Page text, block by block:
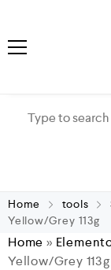
Home tools
Yellow/Grey 113g
Home »
Yellow/Grey 113g